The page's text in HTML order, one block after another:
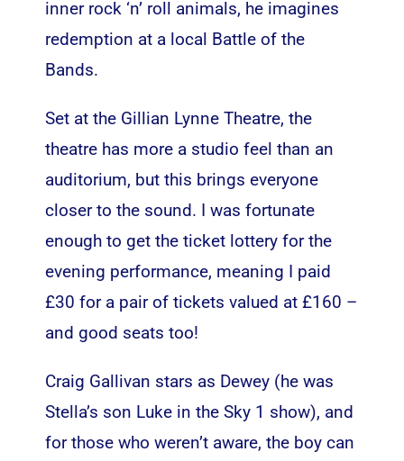
inner rock ‘n’ roll animals, he imagines
redemption at a local Battle of the
Bands.
Set at the Gillian Lynne Theatre, the
theatre has more a studio feel than an
auditorium, but this brings everyone
closer to the sound. I was fortunate
enough to get the ticket lottery for the
evening performance, meaning I paid
£30 for a pair of tickets valued at £160 –
and good seats too!
Craig Gallivan stars as Dewey (he was
Stella’s son Luke in the Sky 1 show), and
for those who weren’t aware, the boy can